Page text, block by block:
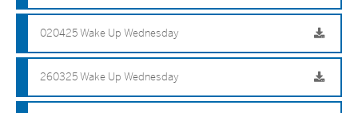
020425 Wake Up Wednesday
260325 Wake Up Wednesday